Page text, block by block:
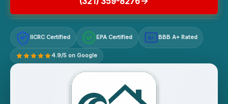
IICRC Certified EPA Certified A+ BBB A+ Rated
4.9/5 on Google